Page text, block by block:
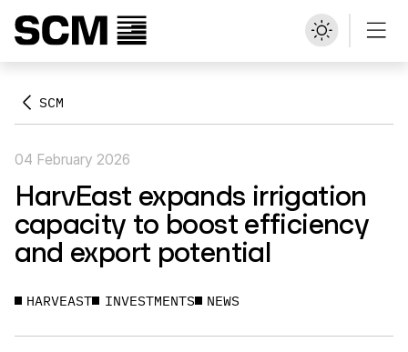
SCM
04 February 2026
HarvEast expands irrigation
capacity to boost efficiency
and export potential
HARVEAST INVESTMENTS NEWS